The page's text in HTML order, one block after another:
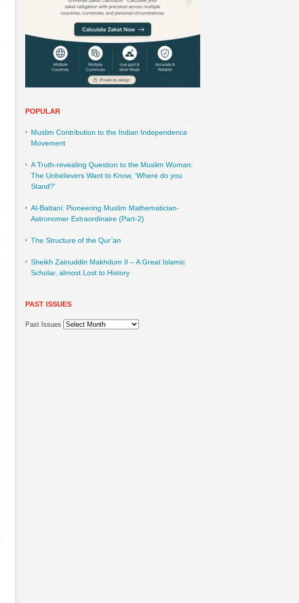
POPULAR
Muslim Contribution to the Indian Independence
Movement
A Truth-revealing Question to the Muslim Woman:
The Unbelievers Want to Know, ‘Where do you
Stand?’
Al-Battani: Pioneering Muslim Mathematician-
Astronomer Extraordinaire (Part-2)
The Structure of the Qur’an
Sheikh Zainuddin Makhdum II – A Great Islamic
Scholar, almost Lost to History
PAST ISSUES
Past Issues